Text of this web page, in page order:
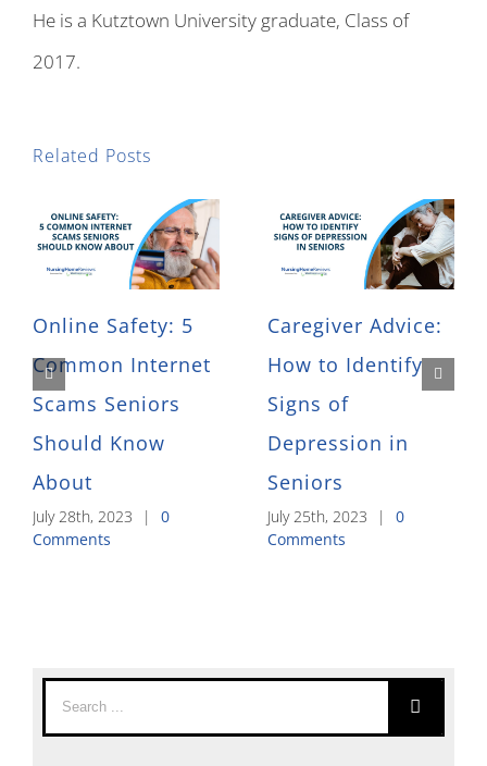
He is a Kutztown University graduate, Class of
2017.
Related Posts
Online Safety: 5
Common Internet
Scams Seniors
Should Know
About
July 28th, 2023 |
0
Comments
Caregiver Advice:
How to Identify
Signs of
Depression in
Seniors
July 25th, 2023 |
0
Comments
Search
for: